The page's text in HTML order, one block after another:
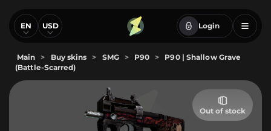
EN USD Login
Main > Buy skins > SMG > P90 >
P90 | Shallow Grave
(Battle-Scarred)
Out of stock